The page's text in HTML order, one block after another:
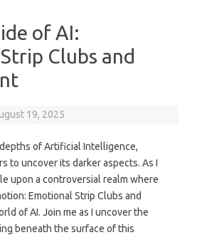
of AI:
Clubs and
19, 2025
of Artificial Intelligence,
to uncover its darker aspects. As I
upon a controversial realm where
Emotional Strip Clubs and
of AI. Join me as I uncover the
beneath the surface of this